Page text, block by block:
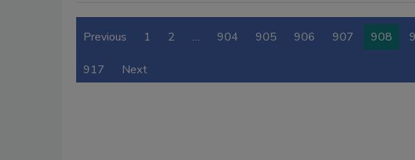
Previous 1 2 … 904 905 906 907 908
917 Next